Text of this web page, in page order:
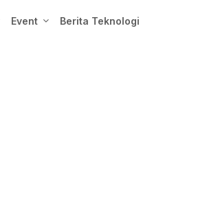
Event Berita Teknologi